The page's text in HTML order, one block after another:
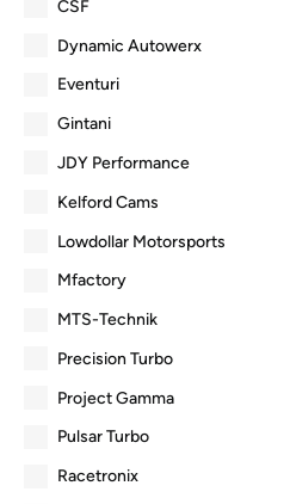
CSF
Dynamic Autowerx
Eventuri
Gintani
JDY Performance
Kelford Cams
Lowdollar Motorsports
Mfactory
MTS-Technik
Precision Turbo
Project Gamma
Pulsar Turbo
Racetronix